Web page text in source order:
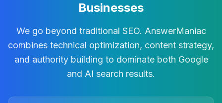
Businesses
We go beyond traditional SEO. AnswerManiac
combines technical optimization, content strategy,
and authority building to dominate both Google
and AI search results.